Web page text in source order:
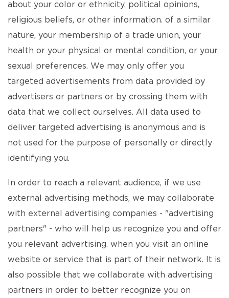
about your color or ethnicity, political opinions,
religious beliefs, or other information. of a similar
nature, your membership of a trade union, your
health or your physical or mental condition, or your
sexual preferences. We may only offer you
targeted advertisements from data provided by
advertisers or partners or by crossing them with
data that we collect ourselves. All data used to
deliver targeted advertising is anonymous and is
not used for the purpose of personally or directly
identifying you.
In order to reach a relevant audience, if we use
external advertising methods, we may collaborate
with external advertising companies - "advertising
partners" - who will help us recognize you and offer
you relevant advertising. when you visit an online
website or service that is part of their network. It is
also possible that we collaborate with advertising
partners in order to better recognize you on